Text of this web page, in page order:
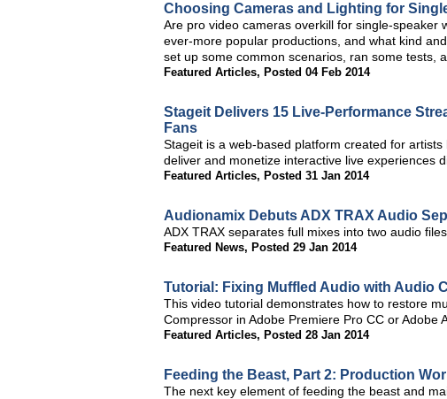
Choosing Cameras and Lighting for
Are pro video cameras overkill for single-
ever-more popular productions, and what kind
set up some common scenarios, ran some tests,
Featured Articles, Posted 04 Feb 2014
Stageit Delivers 15 Live-Performance
Fans
Stageit is a web-based platform created for
deliver and monetize interactive live experiences
Featured Articles, Posted 31 Jan 2014
Audionamix Debuts ADX TRAX Audio
ADX TRAX separates full mixes into two audio
Featured News, Posted 29 Jan 2014
Tutorial: Fixing Muffled Audio with Audio
This video tutorial demonstrates how to restore
Compressor in Adobe Premiere Pro CC or Adobe
Featured Articles, Posted 28 Jan 2014
Feeding the Beast, Part 2: Production
The next key element of feeding the beast and